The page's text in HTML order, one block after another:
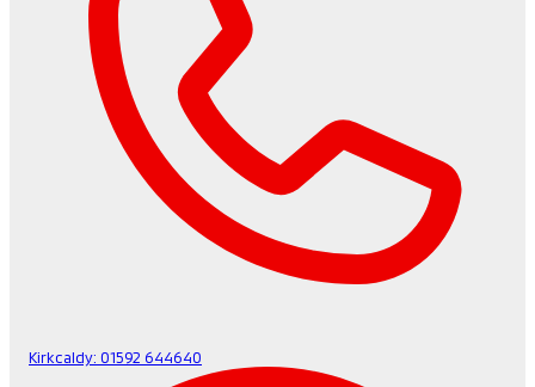
Kirkcaldy: 01592 644640